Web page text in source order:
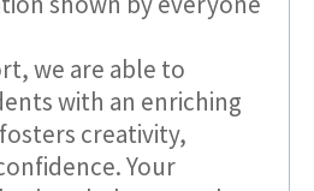
we are able to
with an enriching
creativity,
Your